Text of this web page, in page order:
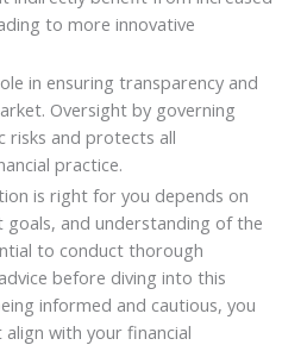
to more innovative
in ensuring transparency and
Oversight by governing
risks and protects all
practice.
is right for you depends on
and understanding of the
to conduct thorough
before diving into this
informed and cautious, you
with your financial